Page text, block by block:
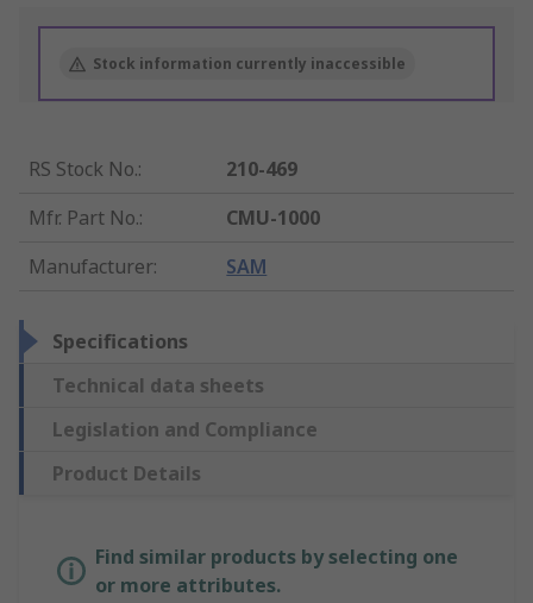
Stock information currently inaccessible
RS Stock No.:
210-469
Mfr. Part No.:
CMU-1000
Manufacturer: SAM
Specifications
Technical data sheets
Legislation and Compliance
Product Details
Find similar products by selecting one
or more attributes.